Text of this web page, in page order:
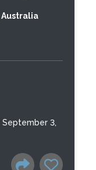
Australia
September 3,